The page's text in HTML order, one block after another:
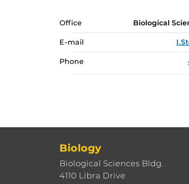
Office Biological
E-mail
Phone
Biology
Biological Sciences Bldg.
4110 Libra Drive